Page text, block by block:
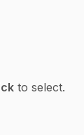
to select.